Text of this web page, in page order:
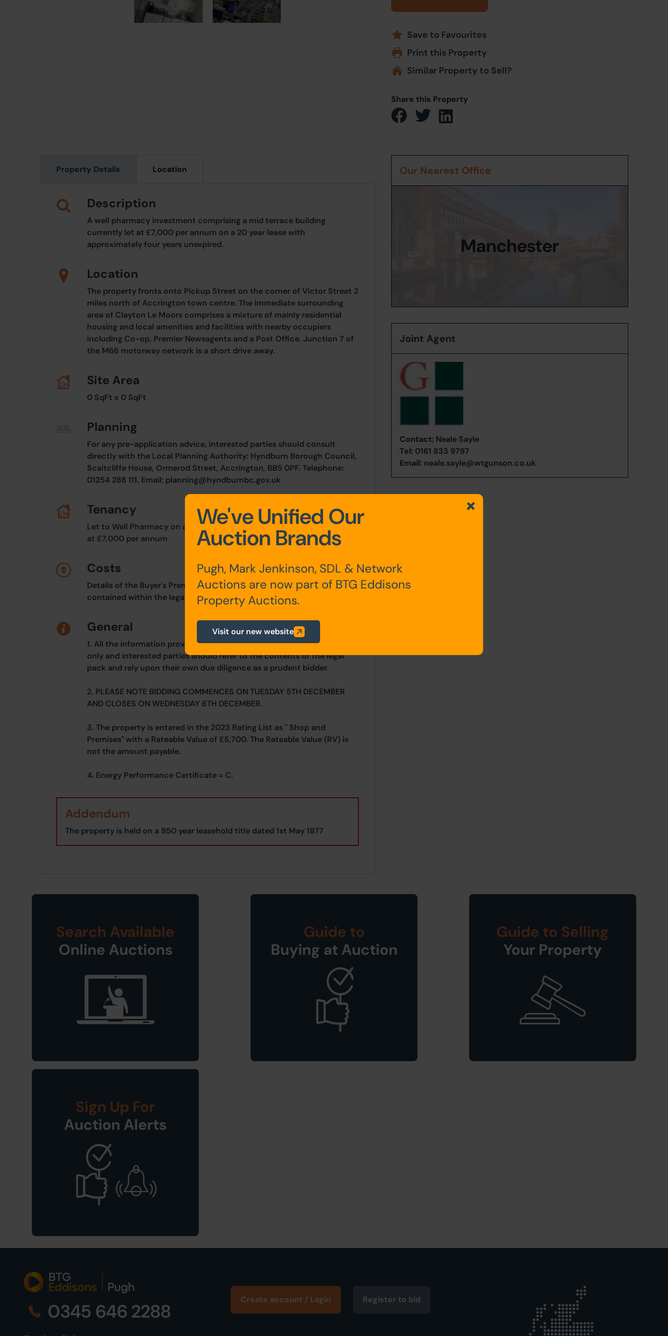
Save to Favourites
Print this Property
Similar Property to Sell?
Share this Property
Property Details Location
Description
A well pharmacy investment comprising a mid terrace building
currently let at £7,000 per annum on a 20 year lease with
approximately four years unexpired.
Location
The property fronts onto Pickup Street on the corner of Victor Street 2
miles north of Accrington town centre. The immediate surrounding
area of Clayton Le Moors comprises a mixture of mainly residential
housing and local amenities and facilities with nearby occupiers
including Co-op, Premier Newsagents and a Post Office. Junction 7 of
the M66 motorway network is a short drive away.
Site Area
0 SqFt x 0 SqFt
Planning
For any pre-application advice, interested parties should consult
directly with the Local Planning Authority: Hyndburn Borough Council,
Scaitcliffe House, Ormerod Street, Accrington, BB5 0PF. Telephone:
01254 288 111. Email: planning@hyndburnbc.gov.uk
Tenancy
Let to Well Pharmacy on a 20 year FRI lease from 30th November 2007
at £7,000 per annum
Costs
Details of the Buyer's Premium and any additional fees payable are
contained within the legal documents.
General
1. All the information provided on our website is for indicative purposes
only and interested parties should refer to the contents of the legal
pack and rely upon their own due diligence as a prudent bidder.
2. PLEASE NOTE BIDDING COMMENCES ON TUESDAY 5TH DECEMBER
AND CLOSES ON WEDNESDAY 6TH DECEMBER.
3. The property is entered in the 2023 Rating List as " Shop and
Premises" with a Rateable Value of £5,700. The Rateable Value (RV) is
not the amount payable.
4. Energy Performance Certificate = C.
Addendum
The property is held on a 950 year leasehold title dated 1st May 1877
Our Nearest Office
Manchester
Joint Agent
Contact: Neale Sayle
Tel: 0161 833 9797
Email: neale.sayle@wtgunson.co.uk
Search Available
Online Auctions
Guide to
Buying at Auction
Guide to Selling
Your Property
Sign Up For
Auction Alerts
0345 646 2288 Create account / Login Register to bid
We've Unified Our
Auction Brands
Pugh, Mark Jenkinson, SDL & Network
Auctions are now part of BTG Eddisons
Property Auctions.
Visit our new website